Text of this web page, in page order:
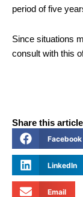
period of five
Since situations
consult with this
Share this
Facebook
LinkedIn
Email